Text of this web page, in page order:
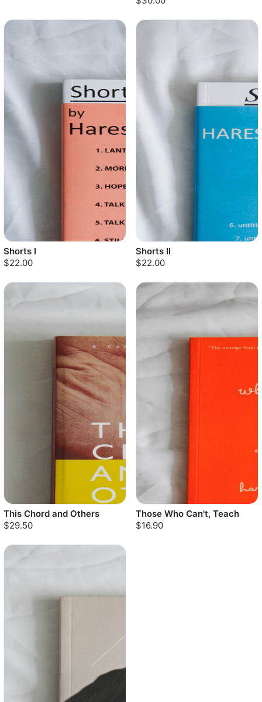
Shorts I
$22.00
Shorts II
$22.00
This Chord and Others
$29.50
Those Who Can't, Teach
$16.90